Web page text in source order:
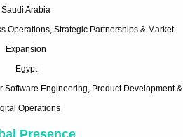
Saudi Arabia
Operations, Strategic Partnerships & Market
Expansion
Egypt
Software Engineering, Product Development &
Operations
Presence